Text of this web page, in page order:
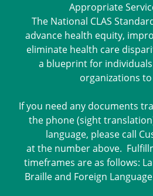
Appropriate
The National CLAS
advance health equity,
eliminate health care
a blueprint for
organizations
If you need any documents
the phone (sight
language, please call
at the number above.
timeframes are as follows:
Braille and Foreign